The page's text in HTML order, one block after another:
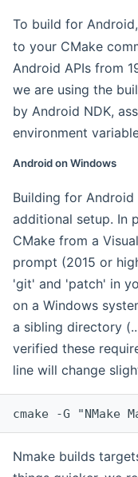
To build for
to your CMake
Android APIs from
we are using the
by Android NDK,
environment
Android on Windows
Building for
additional setup. In
CMake from a
prompt (2015 or
'git' and 'patch' in
on a Windows
a sibling directory
verified these
line will change
cmake -G "NMake
Nmake builds